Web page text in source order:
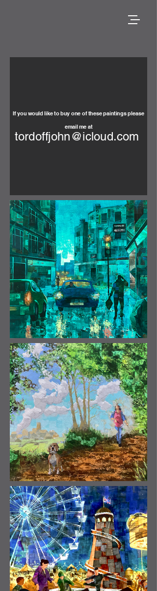
If you would like to buy one of these paintings please
email me at
tordoffjohn@icloud.com